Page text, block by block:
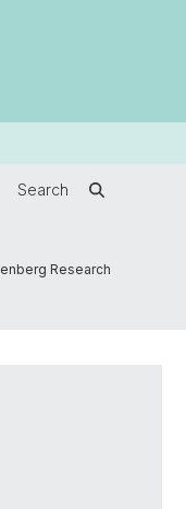
Search
Research